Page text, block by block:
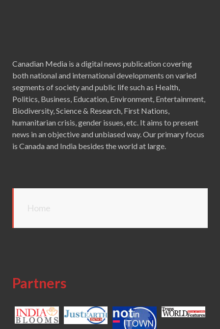
Canadian Media is a digital news publication covering
both national and international developments on varied
segments of society and public life such as Health,
Politics, Business, Education, Environment, Entertainment,
Biodiversity, Science & Research, First Nations,
humanitarian crisis, gender issues, etc. It aims to present
news in an objective and unbiased way. Our primary focus
is Canada and India besides the world at large.
Home
Partners